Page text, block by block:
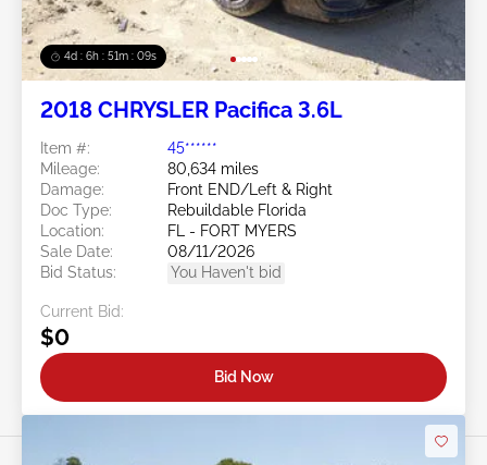
4d : 6h : 51m : 07s
2018 CHRYSLER Pacifica 3.6L
Item #:
45******
Mileage:
80,634 miles
Damage:
Front END/Left & Right
Doc Type:
Rebuildable Florida
Location:
FL - FORT MYERS
Sale Date:
08/11/2026
Bid Status:
You Haven't bid
Current Bid:
$0
Bid Now